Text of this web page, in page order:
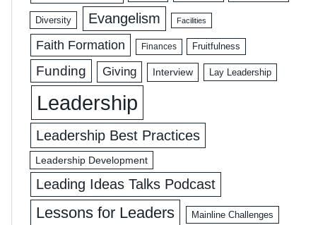
Diversity Evangelism Facilities
Faith Formation Finances Fruitfulness
Funding Giving Interview Lay Leadership
Leadership
Leadership Best Practices
Leadership Development
Leading Ideas Talks Podcast
Lessons for Leaders Mainline Challenges